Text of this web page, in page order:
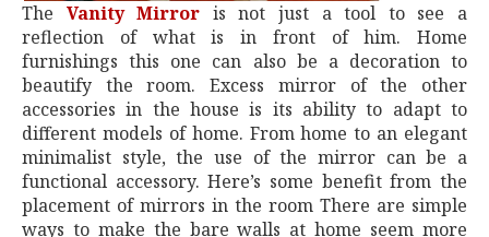
The Vanity Mirror is not just a tool to see a
reflection of what is in front of him. Home
furnishings this one can also be a decoration to
beautify the room. Excess mirror of the other
accessories in the house is its ability to adapt to
different models of home. From home to an elegant
minimalist style, the use of the mirror can be a
functional accessory. Here’s some benefit from the
placement of mirrors in the room There are simple
ways to make the bare walls at home seem more